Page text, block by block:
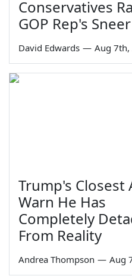
Conservatives
GOP Rep's Sneer
David Edwards — Aug 7th,
Trump's Closest
Warn He Has
Completely
From Reality
Andrea Thompson — Aug